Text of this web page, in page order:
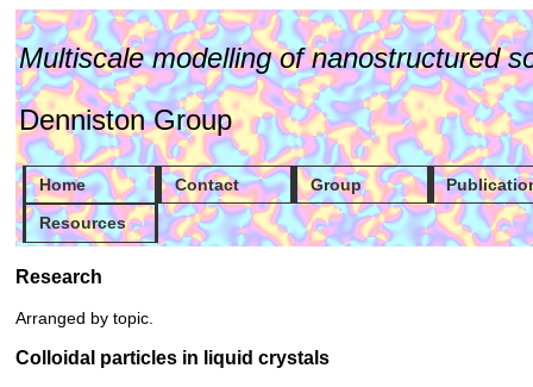
Multiscale modelling of nanostructured
Denniston Group
Home Contact Group
Resources
Research
Arranged by topic.
Colloidal particles in liquid crystals